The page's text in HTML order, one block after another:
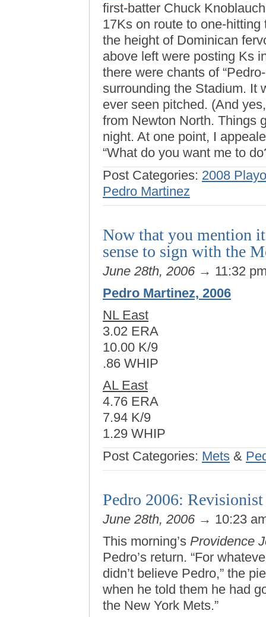
first-batter Chuck
17Ks on route to one-
the height of Dominican
above left were posting Ks
there were chants of
surrounding the Stadium. It
ever seen pitched. (And
from Newton North. Things
night. At one point, I
“What do you want me to
Post Categories: 2008
Pedro Martinez
Now that you mention
sense to sign with the
June 28th, 2006 → 11:32
Pedro Martinez, 2006
NL East
3.02 ERA
10.00 K/9
.86 WHIP
AL East
4.76 ERA
7.94 K/9
1.29 WHIP
Post Categories: Mets &
Pedro 2006:
June 28th, 2006 → 10:23
This morning’s Providence
Pedro’s return. “For
didn’t believe Pedro,” the
when he told them he had
the New York Mets.”